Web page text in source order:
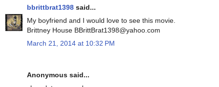
bbrittbrat1398 said...
My boyfriend and I would love to see this movie.
Brittney House BBrittBrat1398@yahoo.com
March 21, 2014 at 10:32 PM
Anonymous said...